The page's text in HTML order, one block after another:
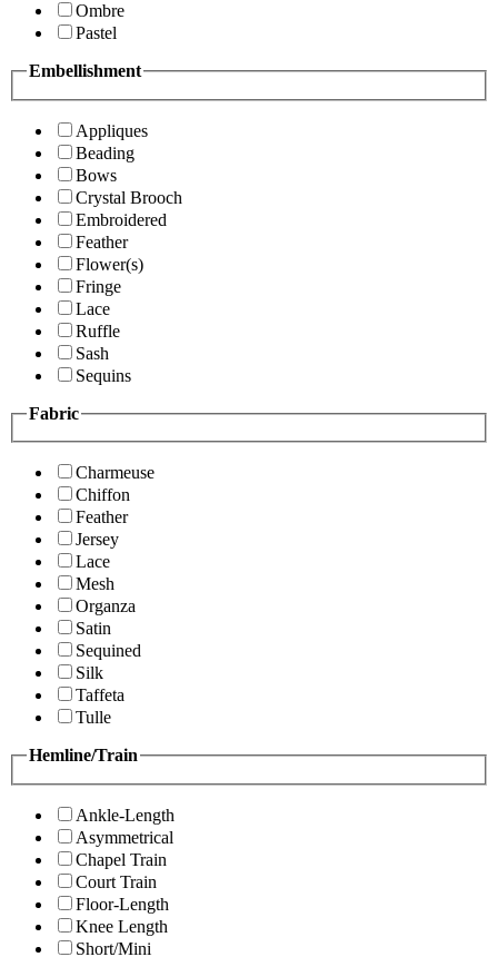
Ombre
Pastel
Embellishment
Appliques
Beading
Bows
Crystal Brooch
Embroidered
Feather
Flower(s)
Fringe
Lace
Ruffle
Sash
Sequins
Fabric
Charmeuse
Chiffon
Feather
Jersey
Lace
Mesh
Organza
Satin
Sequined
Silk
Taffeta
Tulle
Hemline/Train
Ankle-Length
Asymmetrical
Chapel Train
Court Train
Floor-Length
Knee Length
Short/Mini